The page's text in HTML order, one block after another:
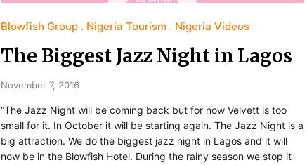
Blowfish Group Nigeria Tourism Nigeria Videos
The Biggest Jazz Night in Lagos
November 7, 2016
“The Jazz Night will be coming back but for now Velvett is too
small for it. In October it will be starting again. The Jazz Night is a
big attraction. We do the biggest jazz night in Lagos and it will
now be in the Blowfish Hotel. During the rainy season we stop it